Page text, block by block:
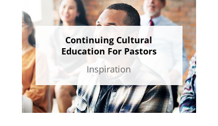
Continuing Cultural
Education For Pastors
Inspiration